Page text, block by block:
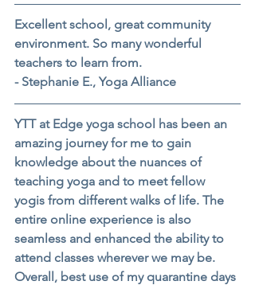
Excellent school, great community
environment. So many wonderful
teachers to learn from.
- Stephanie E., Yoga Alliance
YTT at Edge yoga school has been an
amazing journey for me to gain
knowledge about the nuances of
teaching yoga and to meet fellow
yogis from different walks of life. The
entire online experience is also
seamless and enhanced the ability to
attend classes wherever we may be.
Overall, best use of my quarantine days